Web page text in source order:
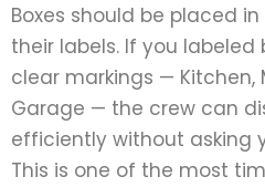
Boxes should be placed
their labels. If you labeled
clear markings — Kitchen,
Garage — the crew can
efficiently without asking
This is one of the most